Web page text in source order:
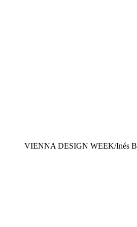
VIENNA DESIGN WEEK/Inés